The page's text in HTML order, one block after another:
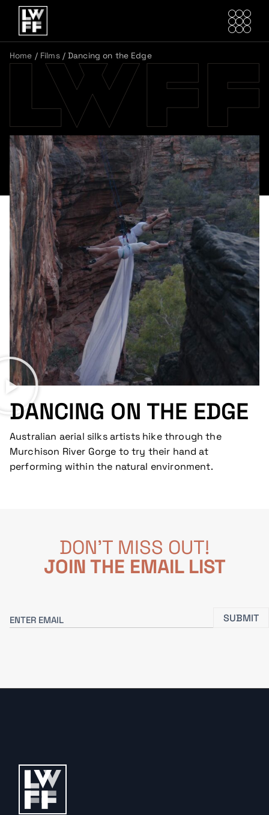
Home / Films/Dancing on the Edge
DANCING ON THE EDGE
Australian aerial silks artists hike through the
Murchison River Gorge to try their hand at
performing within the natural environment.
DON'T MISS OUT!
JOIN THE EMAIL LIST